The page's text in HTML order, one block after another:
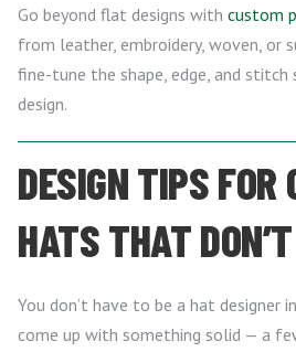
Go beyond flat designs with custom
from leather, embroidery, woven, or
fine-tune the shape, edge, and
design.
DESIGN TIPS FOR
HATS THAT
You don’t have to be a hat designer
come up with something solid — a